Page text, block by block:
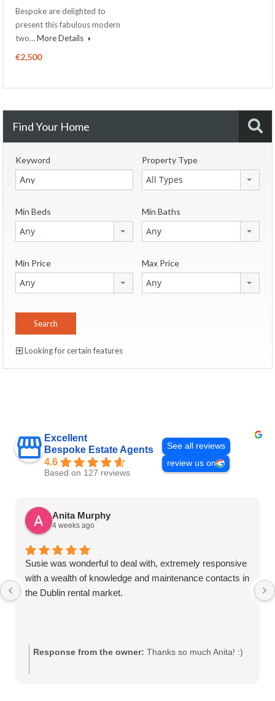
Bespoke are delighted to
present this fabulous modern
two…More Details
€2,500
Find Your Home
Keyword Property Type
All Types
Min Beds
Any
Min Baths
Any
Min Price
Any
Max Price
Any
Looking for certain features
Excellent
Bespoke Estate Agents
4.6
Based on 127 reviews
See all reviews
review us on
Anita Murphy
4 weeks ago
Susie was wonderful to deal with, extremely responsive
with a wealth of knowledge and maintenance contacts in
the Dublin rental market.
Response from the owner: Thanks so much Anita! :)